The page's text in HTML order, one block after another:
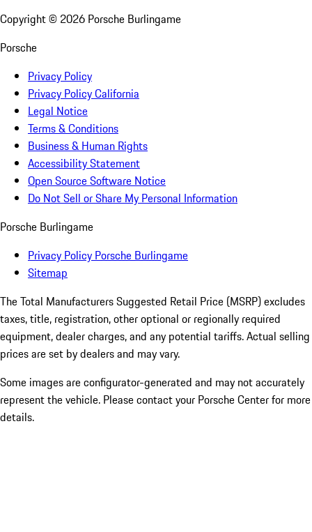
Copyright © 2026 Porsche Burlingame
Porsche
Privacy Policy
Privacy Policy California
Legal Notice
Terms & Conditions
Business & Human Rights
Accessibility Statement
Open Source Software Notice
Do Not Sell or Share My Personal Information
Porsche Burlingame
Privacy Policy Porsche Burlingame
Sitemap
The Total Manufacturers Suggested Retail Price (MSRP) excludes
taxes, title, registration, other optional or regionally required
equipment, dealer charges, and any potential tariffs. Actual selling
prices are set by dealers and may vary.
Some images are configurator-generated and may not accurately
represent the vehicle. Please contact your Porsche Center for more
details.